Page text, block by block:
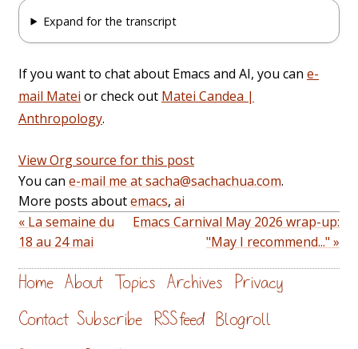
Expand for the transcript
If you want to chat about Emacs and AI, you can e-
mail Matei or check out Matei Candea |
Anthropology.
View Org source for this post
You can e-mail me at sacha@sachachua.com.
More posts aboutemacs, ai
« La semaine du
18 au 24 mai
Emacs Carnival May 2026 wrap-up:
"May I recommend..." »
Home About Topics Archives Privacy
Contact Subscribe RSS feed Blogroll